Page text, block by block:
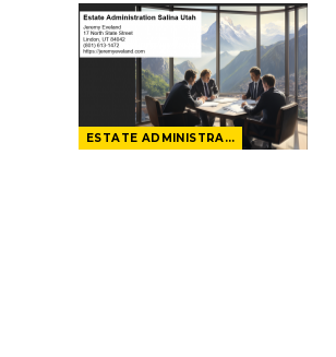
ESTATE ADMINISTRATION